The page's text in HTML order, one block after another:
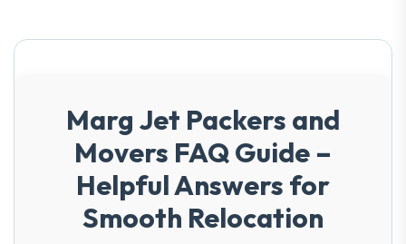
Marg Jet Packers and
Movers FAQ Guide –
Helpful Answers for
Smooth Relocation